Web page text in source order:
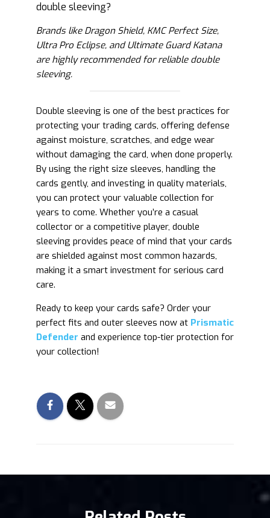
double sleeving?
Brands like Dragon Shield, KMC Perfect Size,
Ultra Pro Eclipse, and Ultimate Guard Katana
are highly recommended for reliable double
sleeving.
Double sleeving is one of the best practices for
protecting your trading cards, offering defense
against moisture, scratches, and edge wear
without damaging the card, when done properly.
By using the right size sleeves, handling the
cards gently, and investing in quality materials,
you can protect your valuable collection for
years to come. Whether you’re a casual
collector or a competitive player, double
sleeving provides peace of mind that your cards
are shielded against most common hazards,
making it a smart investment for serious card
care.
Ready to keep your cards safe? Order your
perfect fits and outer sleeves now at Prismatic
Defender and experience top-tier protection for
your collection!